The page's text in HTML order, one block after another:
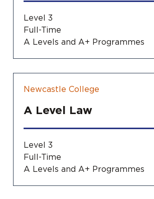
Level 3
Full-Time
A Levels and A+ Programmes
Newcastle College
A Level Law
Level 3
Full-Time
A Levels and A+ Programmes